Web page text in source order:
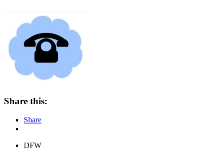
Share this:
Share
DFW